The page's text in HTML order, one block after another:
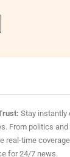
Stay instantly
From politics
real-time
for 24/7 news.